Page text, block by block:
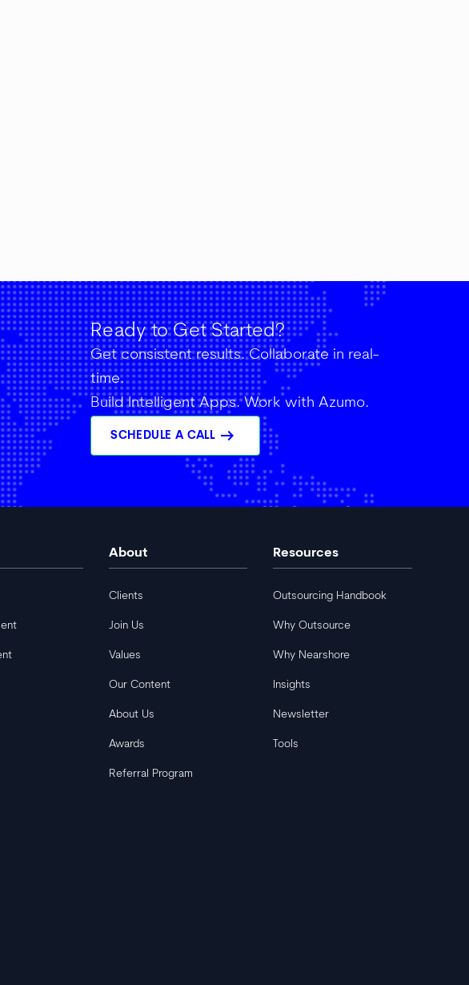
Ready to Get Started?
Get consistent results. Collaborate in real-
time.
Build Intelligent Apps. Work with Azumo.
SCHEDULE A CALL arrow_right_alt
About
Clients
Join Us
Values
Our Content
About Us
Awards
Referral Program
Resources
Outsourcing Handbook
Why Outsource
Why Nearshore
Insights
Newsletter
Tools